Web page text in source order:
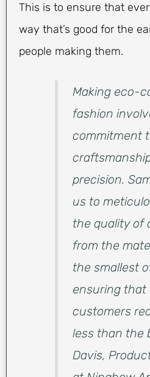
This is to ensure that
way that’s good for the
people making them.
Making eco-
fashion
commitment
precision.
us to
the quality of
from the
the smallest
ensuring that
customers
less than the
Davis,